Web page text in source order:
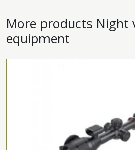
More products Night
equipment